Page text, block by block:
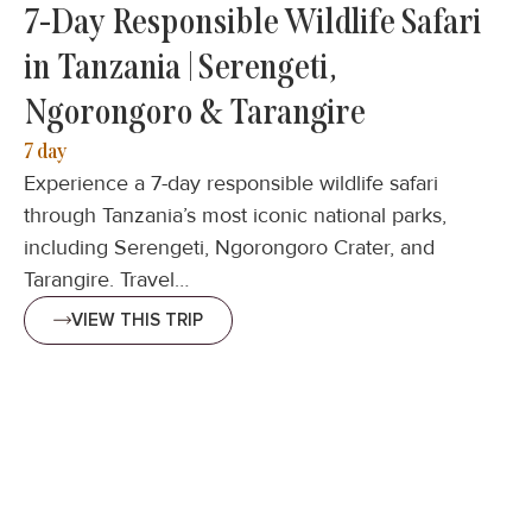
7-Day Responsible Wildlife Safari
in Tanzania | Serengeti,
Ngorongoro & Tarangire
7 day
Experience a 7-day responsible wildlife safari
through Tanzania’s most iconic national parks,
including Serengeti, Ngorongoro Crater, and
Tarangire. Travel…
VIEW THIS TRIP